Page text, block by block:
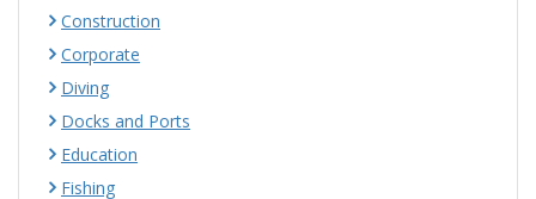
Construction
Corporate
Diving
Docks and Ports
Education
Fishing